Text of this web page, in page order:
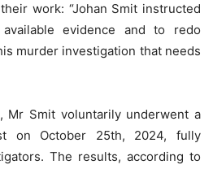
work: “Johan Smit instructed
evidence and to redo
murder investigation that needs
Mr Smit voluntarily underwent a
on October 25th, 2024, fully
The results, according to